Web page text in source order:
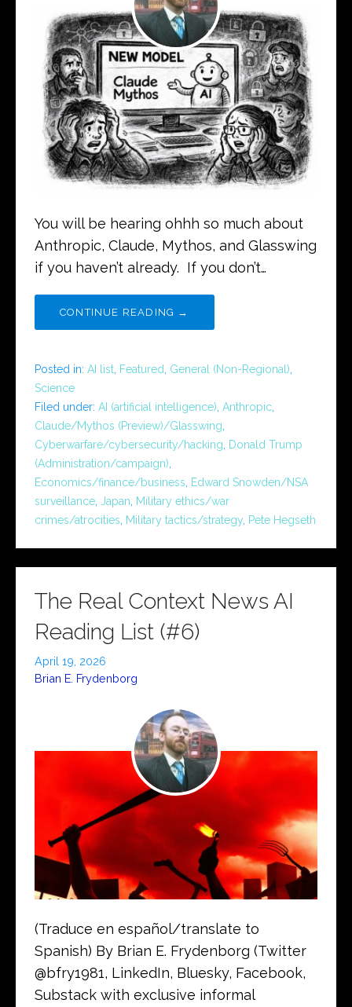
You will be hearing ohhh so much about
Anthropic, Claude, Mythos, and Glasswing
if you haven’t already. If you don’t…
CONTINUE READING →
Posted in: AI list Featured General (Non-Regional)
Science
Filed under: AI (artificial intelligence) Anthropic
Claude/Mythos (Preview)/Glasswing
Cyberwarfare/cybersecurity/hacking
Donald Trump
(Administration/campaign)
Economics/finance/business
Edward Snowden/NSA
surveillance Japan
Military ethics/war
crimes/atrocities
Military tactics/strategy Pete Hegseth
The Real Context News AI
Reading List (#6)
April 19, 2026
Brian E. Frydenborg
(Traduce en español/translate to
Spanish) By Brian E. Frydenborg (Twitter
@bfry1981, LinkedIn, Bluesky, Facebook,
Substack with exclusive informal